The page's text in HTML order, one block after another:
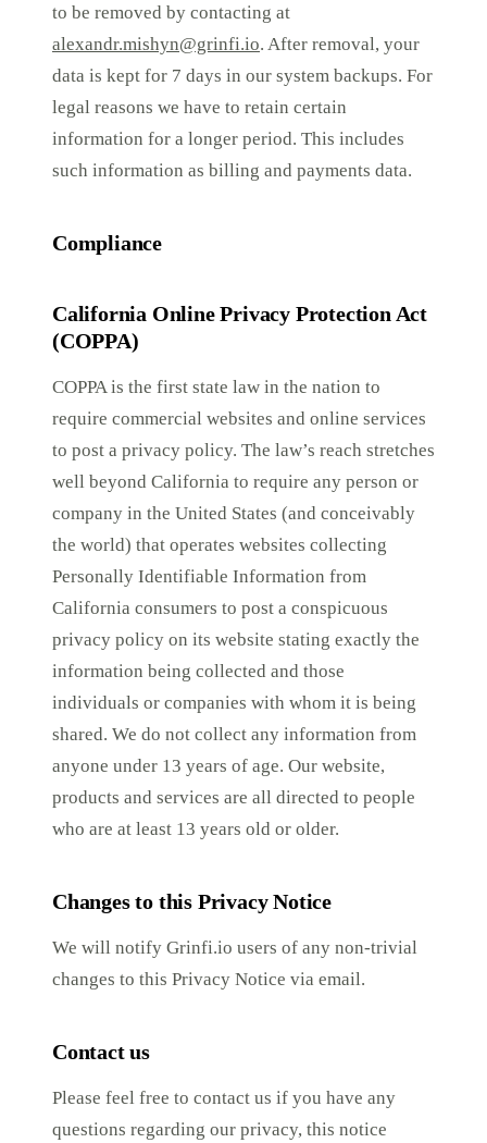
to be removed by contacting at
alexandr.mishyn@grinfi.io. After removal, your
data is kept for 7 days in our system backups. For
legal reasons we have to retain certain
information for a longer period. This includes
such information as billing and payments data.
Compliance
California Online Privacy Protection Act
(COPPA)
COPPA is the first state law in the nation to
require commercial websites and online services
to post a privacy policy. The law’s reach stretches
well beyond California to require any person or
company in the United States (and conceivably
the world) that operates websites collecting
Personally Identifiable Information from
California consumers to post a conspicuous
privacy policy on its website stating exactly the
information being collected and those
individuals or companies with whom it is being
shared. We do not collect any information from
anyone under 13 years of age. Our website,
products and services are all directed to people
who are at least 13 years old or older.
Changes to this Privacy Notice
We will notify Grinfi.io users of any non-trivial
changes to this Privacy Notice via email.
Contact us
Please feel free to contact us if you have any
questions regarding our privacy, this notice